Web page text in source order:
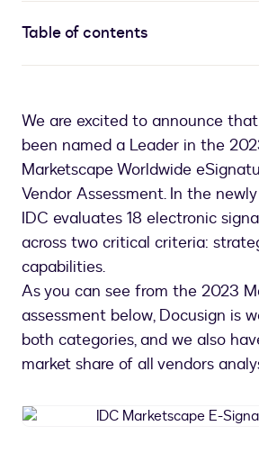
Table of contents
We are excited to announce
been named a Leader in the
Marketscape Worldwide
Vendor Assessment. In the
IDC evaluates 18 electronic
across two critical criteria:
capabilities.
As you can see from the 2023
assessment below, Docusign is
both categories, and we also
market share of all vendors
IDC